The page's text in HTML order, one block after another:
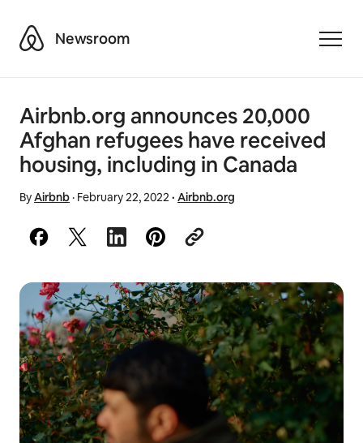
AirbnbNewsroom
Airbnb.org announces 20,000
Afghan refugees have received
housing, including in Canada
ByAirbnb· February 22, 2022· Airbnb.org